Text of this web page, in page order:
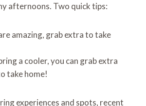
afternoons. Two quick tips:
amazing, grab extra to take
a cooler, you can grab extra
take home!
experiences and spots, recent